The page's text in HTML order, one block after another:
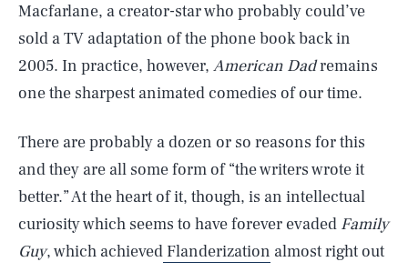
Macfarlane, a creator-star who probably could’ve
sold a TV adaptation of the phone book back in
2005. In practice, however, American Dadremains
one the sharpest animated comedies of our time.
There are probably a dozen or so reasons for this
and they are all some form of “the writers wrote it
better.” At the heart of it, though, is an intellectual
curiosity which seems to have forever evaded Family
Guy, which achieved Flanderization almost right out